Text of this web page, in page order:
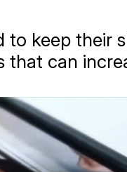
to keep their
that can